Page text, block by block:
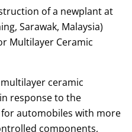
of a newplant at
Sarawak, Malaysia)
Multilayer Ceramic
ceramic
response to the
automobiles with more
components,